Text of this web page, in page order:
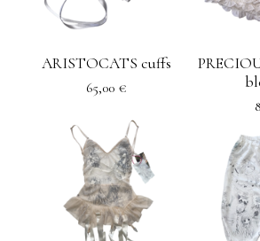
ARISTOCATS cuffs
65,00 €